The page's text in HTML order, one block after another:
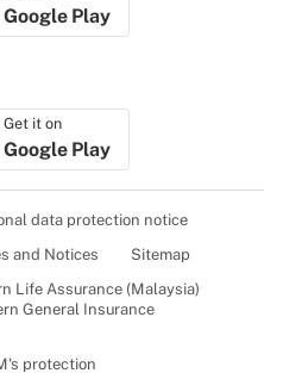
Google Play
Get it on
Google Play
data protection notice
and Notices
Sitemap
Life Assurance (Malaysia)
General Insurance
protection